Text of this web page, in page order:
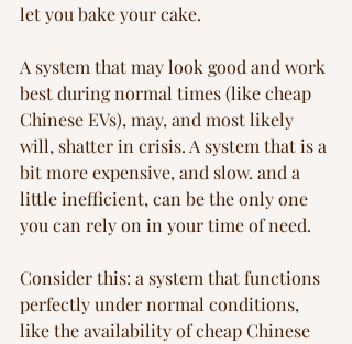
let you bake your cake.
A system that may look good and work
best during normal times (like cheap
Chinese EVs), may, and most likely
will, shatter in crisis. A system that is a
bit more expensive, and slow. and a
little inefficient, can be the only one
you can rely on in your time of need.
Consider this: a system that functions
perfectly under normal conditions,
like the availability of cheap Chinese